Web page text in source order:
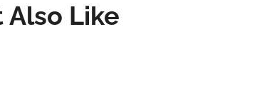
Also Like